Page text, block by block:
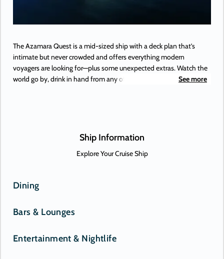
The Azamara Quest is a mid-sized ship with a deck plan that’s
intimate but never crowded and offers everything modern
voyagers are looking for—plus some unexpected extras. Watch the
world go by, drink in hand from any of Azamara’s bars, lounges,
See more
Ship Information
Explore Your Cruise Ship
Dining
Bars & Lounges
Entertainment & Nightlife